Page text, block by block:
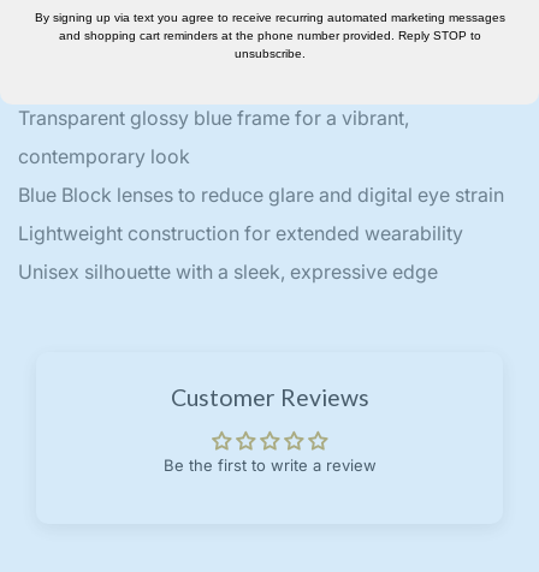
to midnight edits.
Transparent glossy blue frame for a vibrant,
contemporary look
Blue Block lenses to reduce glare and digital eye strain
Lightweight construction for extended wearability
Unisex silhouette with a sleek, expressive edge
Customer Reviews
Be the first to write a review
By signing up via text you agree to receive recurring automated marketing messages
and shopping cart reminders at the phone number provided. Reply STOP to
unsubscribe.